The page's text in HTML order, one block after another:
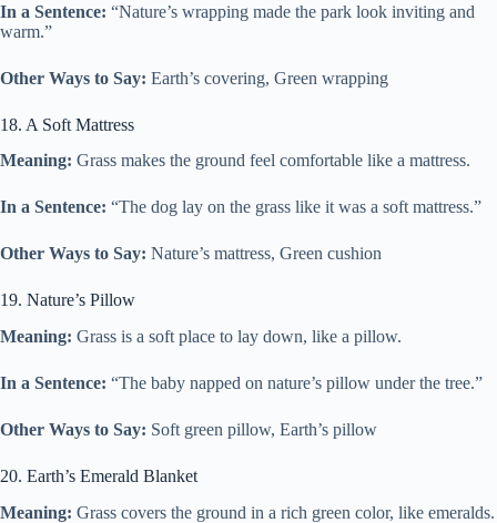
In a Sentence: “Nature’s wrapping made the park look inviting and
warm.”
Other Ways to Say: Earth’s covering, Green wrapping
18. A Soft Mattress
Meaning: Grass makes the ground feel comfortable like a mattress.
In a Sentence: “The dog lay on the grass like it was a soft mattress.”
Other Ways to Say: Nature’s mattress, Green cushion
19. Nature’s Pillow
Meaning: Grass is a soft place to lay down, like a pillow.
In a Sentence: “The baby napped on nature’s pillow under the tree.”
Other Ways to Say: Soft green pillow, Earth’s pillow
20. Earth’s Emerald Blanket
Meaning: Grass covers the ground in a rich green color, like emeralds.